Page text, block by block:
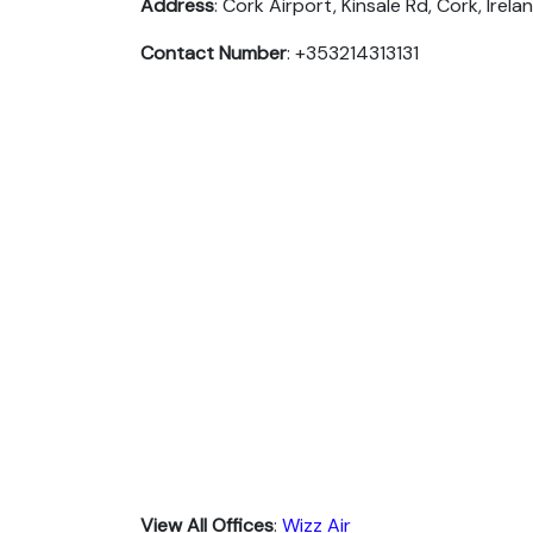
Address: Cork Airport, Kinsale Rd, Cork,
Contact Number: +353214313131
View All Offices: Wizz Air